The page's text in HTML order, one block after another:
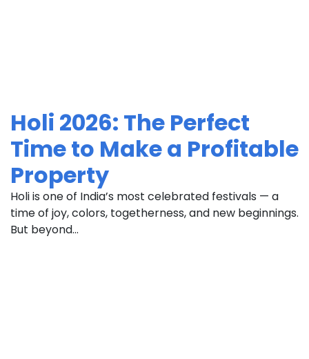
Holi 2026: The Perfect
Time to Make a Profitable
Property
Holi is one of India’s most celebrated festivals — a
time of joy, colors, togetherness, and new beginnings.
But beyond...